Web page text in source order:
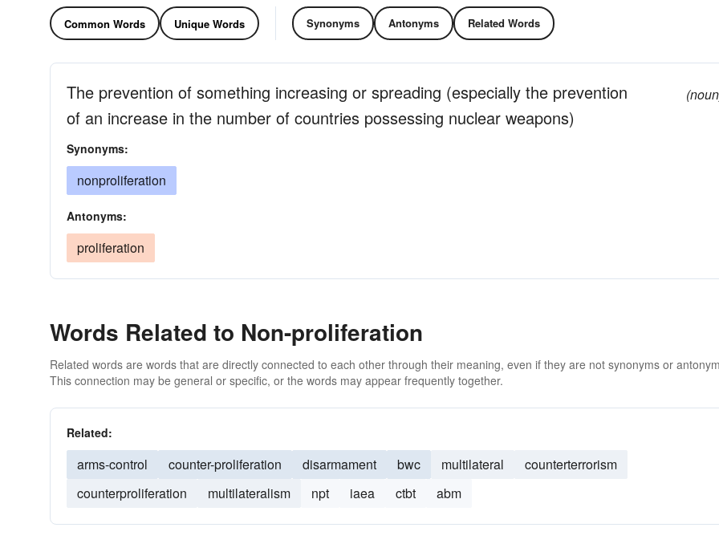
Common Words Unique Words Synonyms Antonyms Related Words
The prevention of something increasing or spreading (especially the prevention
of an increase in the number of countries possessing nuclear weapons)
Synonyms:
nonproliferation
Antonyms:
proliferation
Words Related to Non-proliferation
Related words are words that are directly connected to each other through their meaning, even if they are not synonyms or
This connection may be general or specific, or the words may appear frequently together.
Related:
arms-control counter-proliferation disarmament bwc multilateral
counterterrorism
counterproliferation
multilateralism npt iaea ctbt abm